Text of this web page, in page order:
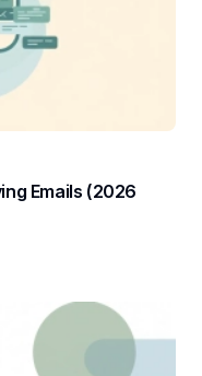
Emails (2026